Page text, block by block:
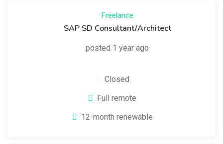
Freelance
SAP SD Consultant/Architect
posted 1 year ago
Closed
Full remote
12-month renewable